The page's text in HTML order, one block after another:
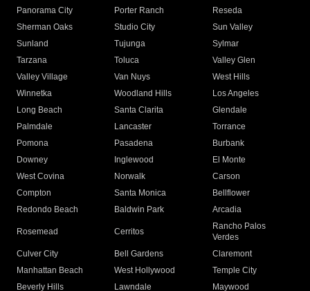
Panorama City
Porter Ranch
Reseda
Sherman Oaks
Studio City
Sun Valley
Sunland
Tujunga
Sylmar
Tarzana
Toluca
Valley Glen
Valley Village
Van Nuys
West Hills
Winnetka
Woodland Hills
Los Angeles
Long Beach
Santa Clarita
Glendale
Palmdale
Lancaster
Torrance
Pomona
Pasadena
Burbank
Downey
Inglewood
El Monte
West Covina
Norwalk
Carson
Compton
Santa Monica
Bellflower
Redondo Beach
Baldwin Park Arcadia
Rosemead Cerritos
Rancho Palos
Verdes
Culver City
Bell Gardens
Claremont
Manhattan Beach
West Hollywood
Temple City
Beverly Hills
Lawndale
Maywood